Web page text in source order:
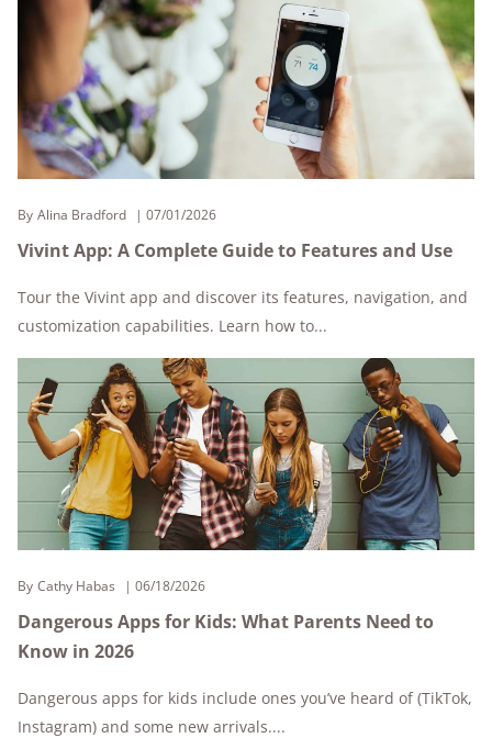
By Alina Bradford 07/01/2026
Vivint App: A Complete Guide to Features and Use
Tour the Vivint app and discover its features, navigation, and
customization capabilities. Learn how to...
By Cathy Habas 06/18/2026
Dangerous Apps for Kids: What Parents Need to
Know in 2026
Dangerous apps for kids include ones you’ve heard of (TikTok,
Instagram) and some new arrivals....